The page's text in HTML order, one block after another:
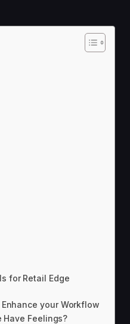
for Retail Edge
Enhance your Workflow
Feelings?